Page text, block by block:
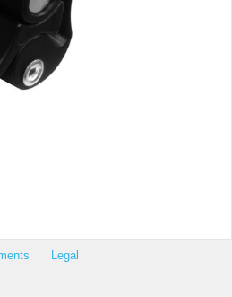
Legal